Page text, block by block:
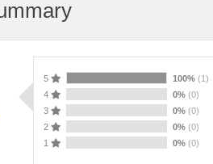
5 100% (1)
4
0% (0)
3
0% (0)
2
0% (0)
1
0% (0)